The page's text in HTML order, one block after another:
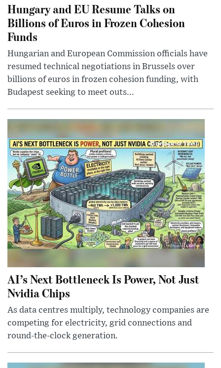
Hungary and EU Resume Talks on
Billions of Euros in Frozen Cohesion
Funds
Hungarian and European Commission officials have
resumed technical negotiations in Brussels over
billions of euros in frozen cohesion funding, with
Budapest seeking to meet outs...
AI’s Next Bottleneck Is Power, Not Just
Nvidia Chips
As data centres multiply, technology companies are
competing for electricity, grid connections and
round-the-clock generation.